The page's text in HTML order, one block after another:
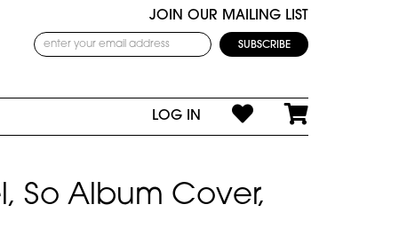
JOIN OUR MAILING LIST
LOG IN
So Album Cover,